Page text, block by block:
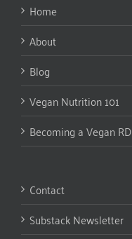
Home
About
Blog
Vegan Nutrition 101
Becoming a Vegan RD
Contact
Substack Newsletter